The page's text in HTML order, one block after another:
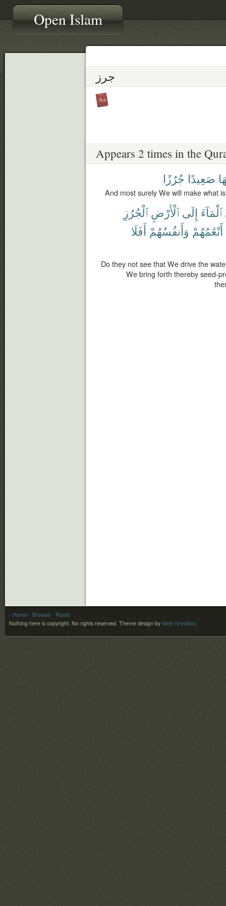
Open Islam
جرز
Appears 2 times in the
صَعِيدًا جُرُزًا
And most surely We will make what
ٱلْمَآءَ إِلَى ٱلْأَرْضِ ٱلْجُرُزِ
أَنْعَٰمُهُمْ وَأَنفُسُهُمْ أَفَلَا
Do they not see that We drive the
We bring forth thereby seed-
- Home - Browse - Roots
Nothing here is copyright. No rights reserved. Theme design by Web-Kreation.